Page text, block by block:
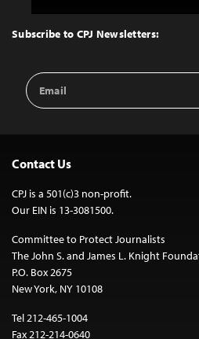
Top
Subscribe to CPJ Newsletters:
Email
Address
Contact Us
CPJ is a 501(c)3 non-profit.
Our EIN is 13-3081500.
Committee to Protect Journalists
The John S. and James L. Knight
P.O. Box 2675
New York, NY 10108
Tel 212-465-1004
Fax 212-214-0640